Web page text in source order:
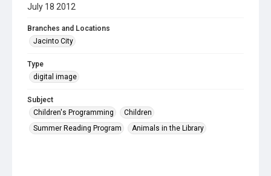
July 18 2012
Branches and Locations
Jacinto City
Type
digital image
Subject
Children's Programming
Children
Summer Reading Program
Animals in the Library